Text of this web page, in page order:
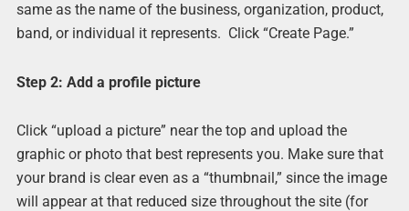
same as the name of the business, organization, product,
band, or individual it represents. Click “Create Page.”
Step 2: Add a profile picture
Click “upload a picture” near the top and upload the
graphic or photo that best represents you. Make sure that
your brand is clear even as a “thumbnail,” since the image
will appear at that reduced size throughout the site (for